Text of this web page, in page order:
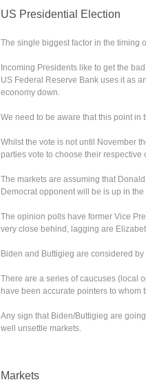
US Presidential Election
The single biggest factor in the timing
Incoming Presidents like to get the
US Federal Reserve Bank uses it as
economy down.
We need to be aware that this point
Whilst the vote is not until November
parties vote to choose their respective
The markets are assuming that
Democrat opponent will be is up in
The opinion polls have former Vice
very close behind, lagging are
Biden and Buttigieg are considered
There are a series of caucuses (local
have been accurate pointers to
Any sign that Biden/Buttigieg are
well unsettle markets.
Markets